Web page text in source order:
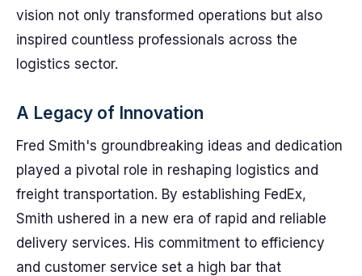
vision not only transformed operations but also
inspired countless professionals across the
logistics sector.
A Legacy of Innovation
Fred Smith's groundbreaking ideas and dedication
played a pivotal role in reshaping logistics and
freight transportation. By establishing FedEx,
Smith ushered in a new era of rapid and reliable
delivery services. His commitment to efficiency
and customer service set a high bar that